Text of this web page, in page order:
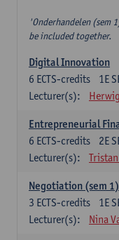
'Onderhandelen (sem
be included together.
Digital Innovation
1E
6 ECTS-credits
Lecturer(s):
Entrepreneurial
2E
6 ECTS-credits
Lecturer(s):
Negotiation (sem 1)
1E
3 ECTS-credits
Lecturer(s):
Nina